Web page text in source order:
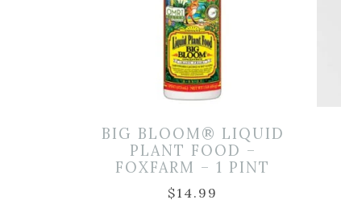
BIG BLOOM® LIQUID
PLANT FOOD –
FOXFARM – 1 PINT
$14.99